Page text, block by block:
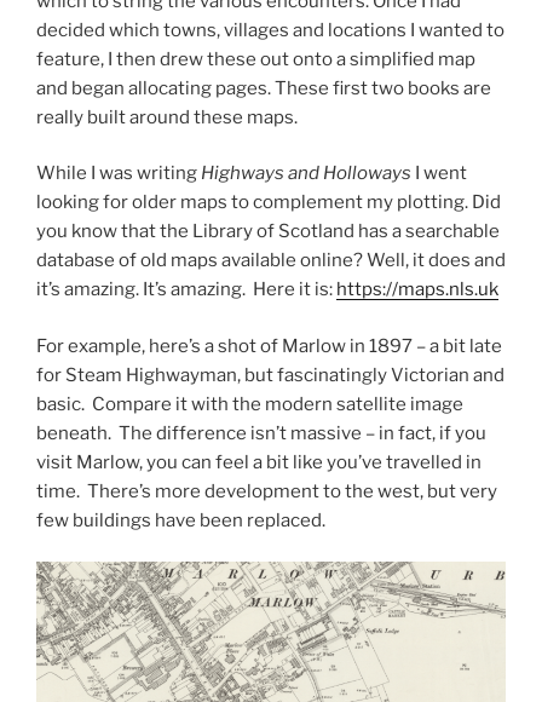
decided which towns, villages and locations I wanted to
feature, I then drew these out onto a simplified map
and began allocating pages. These first two books are
really built around these maps.
While I was writing Highways and Holloways I went
looking for older maps to complement my plotting. Did
you know that the Library of Scotland has a searchable
database of old maps available online? Well, it does and
it’s amazing. It’s amazing. Here it is: https://maps.nls.uk
For example, here’s a shot of Marlow in 1897 – a bit late
for Steam Highwayman, but fascinatingly Victorian and
basic. Compare it with the modern satellite image
beneath. The difference isn’t massive – in fact, if you
visit Marlow, you can feel a bit like you’ve travelled in
time. There’s more development to the west, but very
few buildings have been replaced.